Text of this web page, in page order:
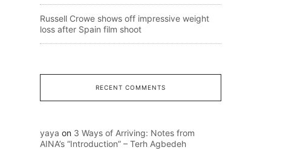
Russell Crowe shows off impressive weight
loss after Spain film shoot
RECENT COMMENTS
yaya on 3 Ways of Arriving: Notes from
AINA’s “Introduction” – Terh Agbedeh